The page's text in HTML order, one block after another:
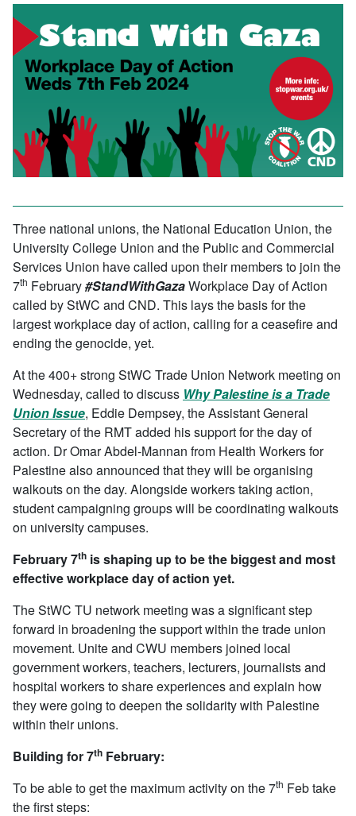
Three national unions, the National Education Union, the
University College Union and the Public and Commercial
Services Union have called upon their members to join the
7th February#StandWithGazaWorkplace Day of Action
called by StWC and CND. This lays the basis for the
largest workplace day of action, calling for a ceasefire and
ending the genocide, yet.
At the 400+ strong StWC Trade Union Network meeting on
Wednesday, called to discuss Why Palestine is a Trade
Union Issue, Eddie Dempsey, the Assistant General
Secretary of the RMT added his support for the day of
action. Dr Omar Abdel-Mannan from Health Workers for
Palestine also announced that they will be organising
walkouts on the day. Alongside workers taking action,
student campaigning groups will be coordinating walkouts
on university campuses.
February 7th is shaping up to be the biggest and most
effective workplace day of action yet.
The StWC TU network meeting was a significant step
forward in broadening the support within the trade union
movement. Unite and CWU members joined local
government workers, teachers, lecturers, journalists and
hospital workers to share experiences and explain how
they were going to deepen the solidarity with Palestine
within their unions.
Building for 7th February:
To be able to get the maximum activity on the 7th Feb take
the first steps: